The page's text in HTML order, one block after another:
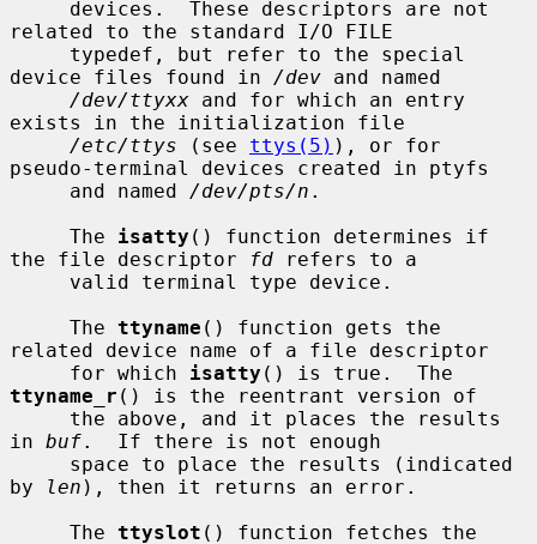
related to the standard I/O FILE
device files found in /dev and named
/dev/ttyxx and for which an entry
exists in the initialization file
/etc/ttys (see ttys(5) ), or for
pseudo-terminal devices created in ptyfs
     and named
/dev/pts/n .
     The
isatty () function determines if
the file descriptor
fd refers to a
     The
ttyname () function gets the
related device name of a file descriptor
     for which
isatty
ttyname_r () is the reentrant version of
in buf.  If there is not enough
by
len ), then it returns an error.
     The
ttyslot () function fetches the